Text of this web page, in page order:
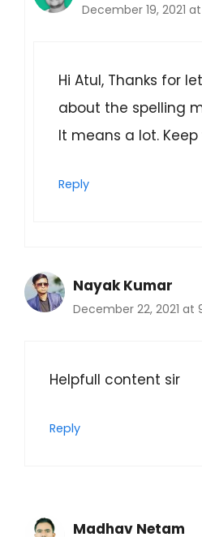
December 19, 2021
Hi Atul, Thanks for
about the spelling
It means a lot.
Reply
Nayak Kumar
December 22, 2021 at
Helpfull content sir
Reply
Madhav Netam